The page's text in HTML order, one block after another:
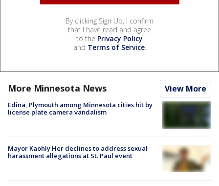
By clicking Sign Up, I confirm
that I have read and agree
to the Privacy Policy
and Terms of Service.
More Minnesota News View More
Edina, Plymouth among Minnesota cities hit by
license plate camera vandalism
Mayor Kaohly Her declines to address sexual
harassment allegations at St. Paul event